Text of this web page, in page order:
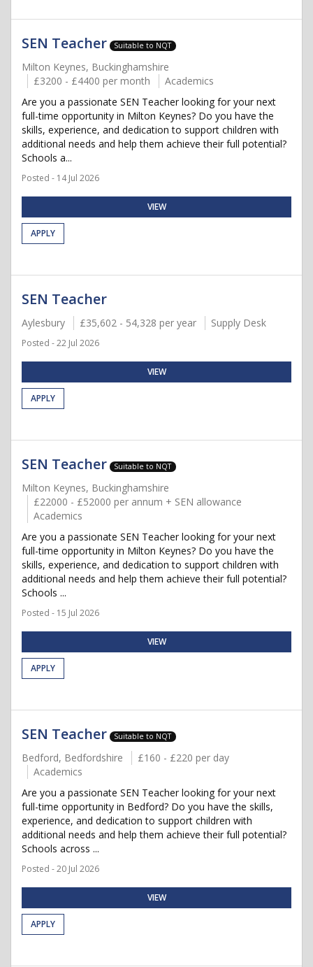
SEN Teacher Suitable to NQT
Milton Keynes, Buckinghamshire
£3200 - £4400 per month
Academics
Are you a passionate SEN Teacher looking for your next
full-time opportunity in Milton Keynes? Do you have the
skills, experience, and dedication to support children with
additional needs and help them achieve their full potential?
Schools a...
Posted - 14 Jul 2026
VIEW
APPLY
SEN Teacher
Aylesbury £35,602 - 54,328 per year Supply Desk
Posted - 22 Jul 2026
VIEW
APPLY
SEN Teacher Suitable to NQT
Milton Keynes, Buckinghamshire
£22000 - £52000 per annum + SEN allowance
Academics
Are you a passionate SEN Teacher looking for your next
full-time opportunity in Milton Keynes? Do you have the
skills, experience, and dedication to support children with
additional needs and help them achieve their full potential?
Schools ...
Posted - 15 Jul 2026
VIEW
APPLY
SEN Teacher Suitable to NQT
Bedford, Bedfordshire
£160 - £220 per day
Academics
Are you a passionate SEN Teacher looking for your next
full-time opportunity in Bedford? Do you have the skills,
experience, and dedication to support children with
additional needs and help them achieve their full potential?
Schools across ...
Posted - 20 Jul 2026
VIEW
APPLY